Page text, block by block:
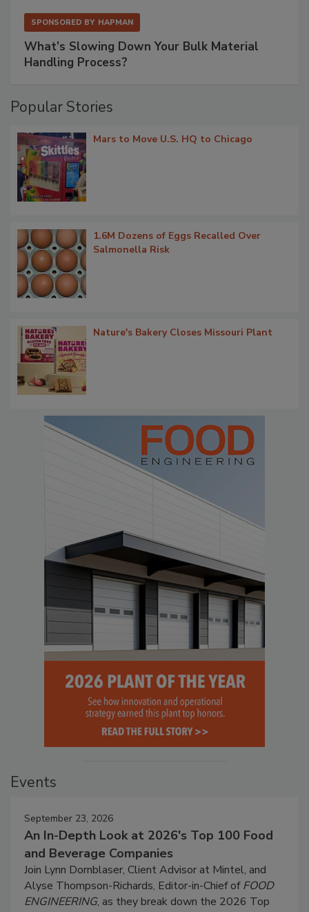
SPONSORED BY HAPMAN
What’s Slowing Down Your Bulk Material
Handling Process?
Popular Stories
Mars to Move U.S. HQ to Chicago
1.6M Dozens of Eggs Recalled Over
Salmonella Risk
Nature's Bakery Closes Missouri Plant
Events
September 23, 2026
An In-Depth Look at 2026's Top 100 Food
and Beverage Companies
Join Lynn Dornblaser, Client Advisor at Mintel, and
Alyse Thompson-Richards, Editor-in-Chief ofFOOD
ENGINEERING, as they break down the 2026 Top